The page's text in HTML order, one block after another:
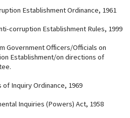
Establishment Ordinance, 1961
corruption Establishment Rules, 1999
Government Officers/Officials on
Establishment/on directions of
of Inquiry Ordinance, 1969
Inquiries (Powers) Act, 1958